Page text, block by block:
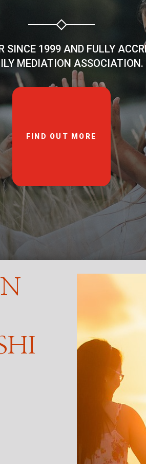
SINCE 1999 AND FULLY
MEDIATION ASSOCIATION.
FIND OUT MORE